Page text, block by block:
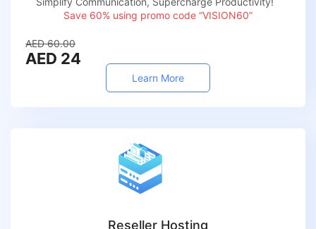
Save 60% using promo code “VISION60”
AED 60.00
AED 24
Learn More
Reseller Hosting